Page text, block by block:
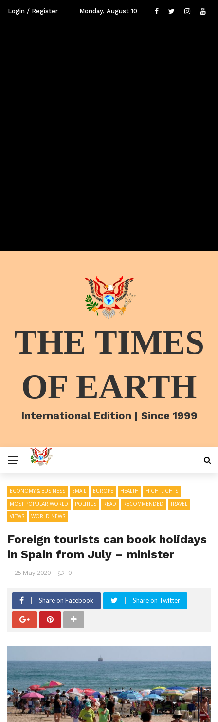
Login / Register Monday, August 10
THE TIMES
OF EARTH
International Edition | Since 1999
ECONOMY & BUSINESS EMAIL EUROPE HEALTH
HIGHTLIGHTS
MOST POPULAR WORLD
POLITICS READ RECOMMENDED
TRAVEL
VIEWS
WORLD NEWS
Foreign tourists can book holidays
in Spain from July – minister
25 May 2020 0
Share on Facebook Share on Twitter